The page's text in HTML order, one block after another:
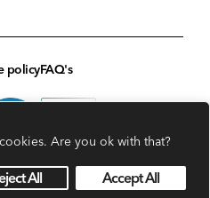
Are you ok with that?
All Accept All
policyFAQ's